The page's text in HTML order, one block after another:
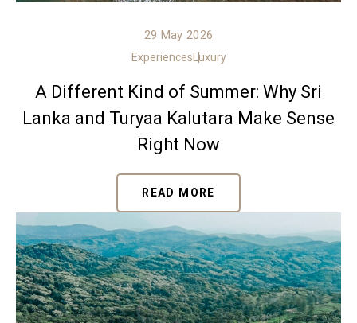
29 May 2026
Experiences Luxury
A Different Kind of Summer: Why Sri
Lanka and Turyaa Kalutara Make Sense
Right Now
READ MORE